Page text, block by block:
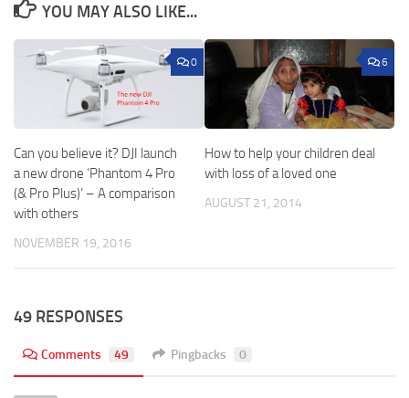
YOU MAY ALSO LIKE...
0
Can you believe it? DJI launch
a new drone ‘Phantom 4 Pro
(& Pro Plus)’ – A comparison
with others
NOVEMBER 19, 2016
6
How to help your children deal
with loss of a loved one
AUGUST 21, 2014
49 RESPONSES
Comments 49 Pingbacks 0